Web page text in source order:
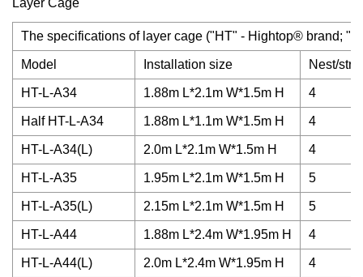
The specifications of layer cage ("HT" - Hightop® brand;
Model Installation size Nest/strip
HT-L-A34 1.88m L*2.1m W*1.5m H 4
Half HT-L-A34 1.88m L*1.1m W*1.5m H 4
HT-L-A34(L) 2.0m L*2.1m W*1.5m H 4
HT-L-A35 1.95m L*2.1m W*1.5m H 5
HT-L-A35(L) 2.15m L*2.1m W*1.5m H 5
HT-L-A44 1.88m L*2.4m W*1.95m H 4
HT-L-A44(L) 2.0m L*2.4m W*1.95m H 4